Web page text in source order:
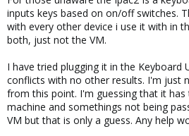
inputs keys based on on/off switches.
with every other device i use it with in
both, just not the VM.
I have tried plugging it in the Keyboard
conflicts with no other results. I'm just
from this point. I'm guessing that it
machine and somethings not being
VM but that is only a guess. Any help